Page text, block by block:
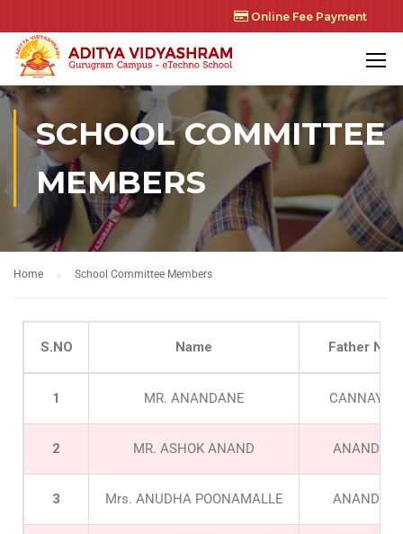
Online Fee Payment
SCHOOL COMMITTEE
MEMBERS
Home School Committee Members
S.NO Name Father
1 MR. ANANDANE
2 MR. ASHOK ANAND
3 Mrs. ANUDHA POONAMALLE